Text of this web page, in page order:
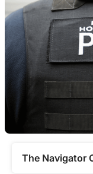
The Navigator